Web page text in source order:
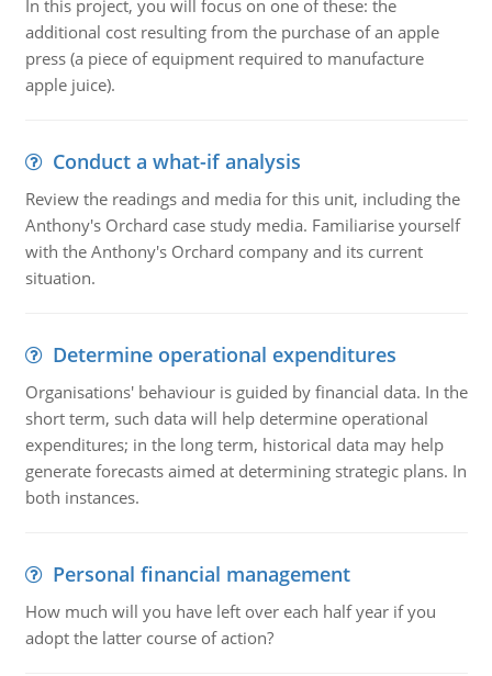
In this project, you will focus on one of these: the
additional cost resulting from the purchase of an apple
press (a piece of equipment required to manufacture
apple juice).
Conduct a what-if analysis
Review the readings and media for this unit, including the
Anthony's Orchard case study media. Familiarise yourself
with the Anthony's Orchard company and its current
situation.
Determine operational expenditures
Organisations' behaviour is guided by financial data. In the
short term, such data will help determine operational
expenditures; in the long term, historical data may help
generate forecasts aimed at determining strategic plans. In
both instances.
Personal financial management
How much will you have left over each half year if you
adopt the latter course of action?